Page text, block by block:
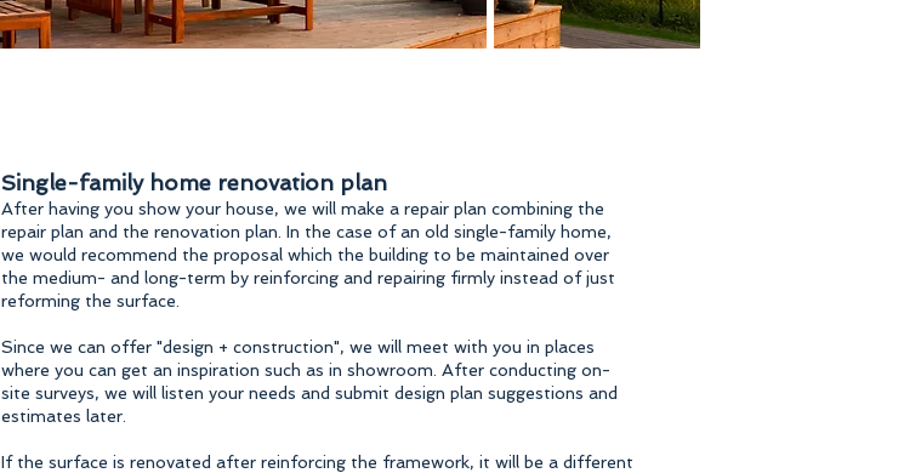
Single-family home renovation plan
After having you show your house, we will make a repair plan combining the
repair plan and the renovation plan. In the case of an old single-family home,
we would recommend the proposal which the building to be maintained over
the medium- and long-term by reinforcing and repairing firmly instead of just
reforming the surface.
Since we can offer "design + construction", we will meet with you in places
where you can get an inspiration such as in showroom. After conducting on-
site surveys, we will listen your needs and submit design plan suggestions and
estimates later.
If the surface is renovated after reinforcing the framework, it will be a different